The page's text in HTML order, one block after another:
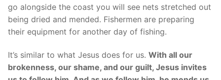
go alongside the coast you will see nets stretched out
being dried and mended. Fishermen are preparing
their equipment for another day of fishing.
It’s similar to what Jesus does for us. With all our
brokenness, our shame, and our guilt, Jesus invites